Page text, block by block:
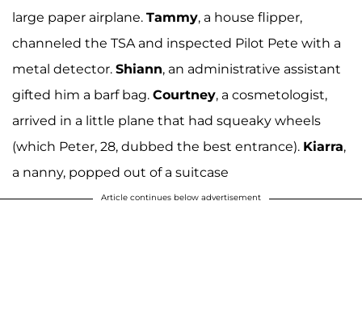
large paper airplane. Tammy, a house flipper,
channeled the TSA and inspected Pilot Pete with a
metal detector. Shiann, an administrative assistant
gifted him a barf bag. Courtney, a cosmetologist,
arrived in a little plane that had squeaky wheels
(which Peter, 28, dubbed the best entrance). Kiarra,
a nanny, popped out of a suitcase
Article continues below advertisement